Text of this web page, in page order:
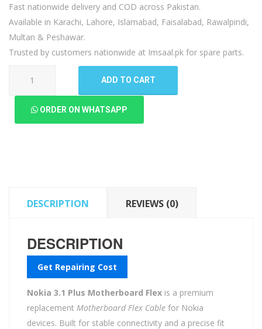
Fast nationwide delivery and COD across Pakistan.
Available in Karachi, Lahore, Islamabad, Faisalabad, Rawalpindi,
Multan & Peshawar.
Trusted by customers nationwide at Imsaal.pk for spare parts.
ADD TO CART
ORDER ON WHATSAPP
DESCRIPTION REVIEWS (0)
DESCRIPTION
Get Repairing Cost
Nokia 3.1 Plus Motherboard Flex is a premium
replacement Motherboard Flex Cable for Nokia
devices. Built for stable connectivity and a precise fit